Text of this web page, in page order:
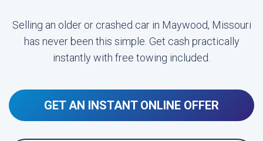
Selling an older or crashed car in Maywood, Missouri
has never been this simple. Get cash practically
instantly with free towing included.
GET AN INSTANT ONLINE OFFER